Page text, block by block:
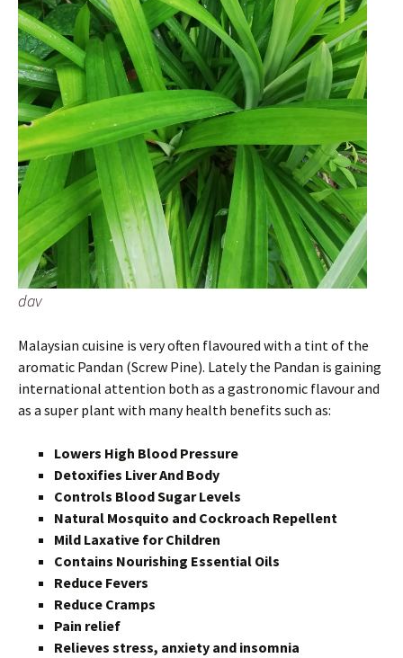
dav
Malaysian cuisine is very often flavoured with a tint of the
aromatic Pandan (Screw Pine). Lately the Pandan is gaining
international attention both as a gastronomic flavour and
as a super plant with many health benefits such as:
Lowers High Blood Pressure
Detoxifies Liver And Body
Controls Blood Sugar Levels
Natural Mosquito and Cockroach Repellent
Mild Laxative for Children
Contains Nourishing Essential Oils
Reduce Fevers
Reduce Cramps
Pain relief
Relieves stress, anxiety and insomnia